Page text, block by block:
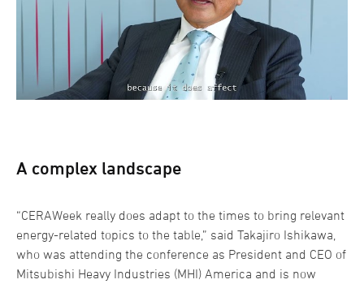
A complex landscape
“CERAWeek really does adapt to the times to bring relevant
energy-related topics to the table,” said Takajiro Ishikawa,
who was attending the conference as President and CEO of
Mitsubishi Heavy Industries (MHI) America and is now